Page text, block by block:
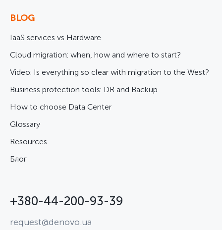
BLOG
IaaS services vs Hardware
Cloud migration: when, how and where to start?
Video: Is everything so clear with migration to the West?
Business protection tools: DR and Backup
How to choose Data Center
Glossary
Resources
Блог
+380-44-200-93-39
request@denovo.ua